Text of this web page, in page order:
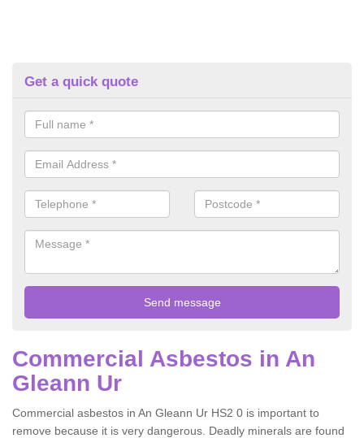
Get a quick quote
Commercial Asbestos in An
Gleann Ur
Commercial asbestos in An Gleann Ur HS2 0 is important to
remove because it is very dangerous. Deadly minerals are found